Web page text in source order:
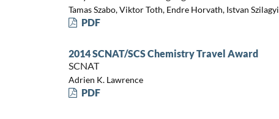
Tamas Szabo, Viktor Toth, Endre Horvath, Istvan Szilagyi
PDF
2014 SCNAT/SCS Chemistry Travel Award
SCNAT
Adrien K. Lawrence
PDF